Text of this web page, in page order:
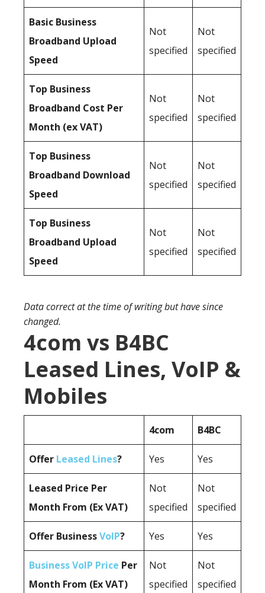
Basic Business
Broadband Upload
Speed
Not
specified
Not
specified
Top Business
Broadband Cost Per
Month (ex VAT)
Not
specified
Not
specified
Top Business
Broadband Download
Speed
Not
specified
Not
specified
Top Business
Broadband Upload
Speed
Not
specified
Not
specified
Data correct at the time of writing but have since
changed.
4com vs B4BC
Leased Lines, VoIP &
Mobiles
4com B4BC
Offer Leased Lines? Yes Yes
Leased Price Per
Month From (Ex VAT)
Not
specified
Not
specified
Offer BusinessVoIP? Yes Yes
Business VoIP Price Per
Month From (Ex VAT)
Not
specified
Not
specified